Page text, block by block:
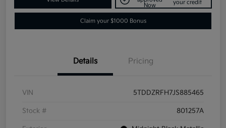
Now
your credit
Claim your $1000 Bonus
Details Pricing
VIN 5TDDZRFH7JS885465
Stock # 801257A